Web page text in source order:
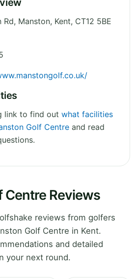
Rd, Manston, Kent, CT12 5BE
link to find out what facilities
Golf Centre and read
Centre Reviews
reviews from golfers
Golf Centre in Kent.
and detailed
your next round.